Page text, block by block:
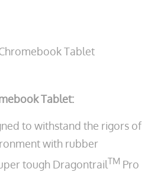
Tablet
Tablet:
to withstand the rigors of
with rubber
tough DragontrailTM Pro